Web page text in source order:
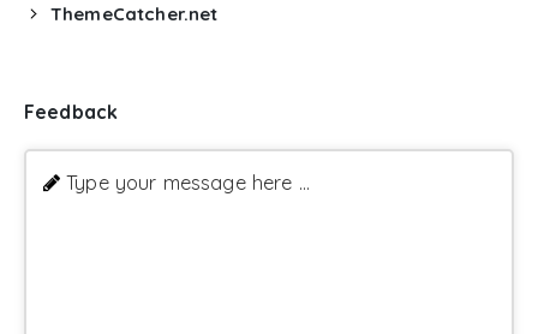
ThemeCatcher.net
Feedback
Type your message here ...